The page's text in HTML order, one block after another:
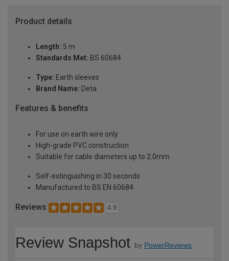
Product details
Length: 5 m
Standards Met: BS 60684
Type: Earth sleeves
Brand Name: Deta
Features & benefits
For use on earth wire only
High-grade PVC construction
Suitable for cable diameters up to 2.0mm
Self-extinguishing in 30 seconds
Manufactured to BS EN 60684
Reviews 4.9
Review Snapshot by PowerReviews